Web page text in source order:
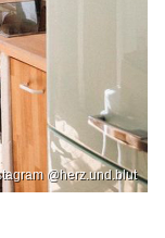
@herz.und.blut